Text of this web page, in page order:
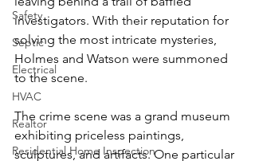
Safety
Septic
Electrical
HVAC
Realtor
Residential Home Inspection
investigators. With their reputation for
solving the most intricate mysteries,
Holmes and Watson were summoned
to the scene.
The crime scene was a grand museum
exhibiting priceless paintings,
sculptures, and artifacts. One particular